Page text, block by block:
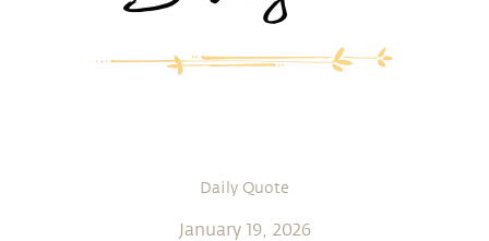
Daily Quote
January 19, 2026